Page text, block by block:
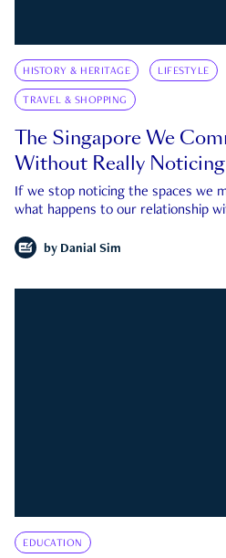
HISTORY & HERITAGE LIFESTYLE
TRAVEL & SHOPPING
The Singapore We
Without Really Noticing
If we stop noticing the spaces we
what happens to our relationship
by Danial Sim
EDUCATION